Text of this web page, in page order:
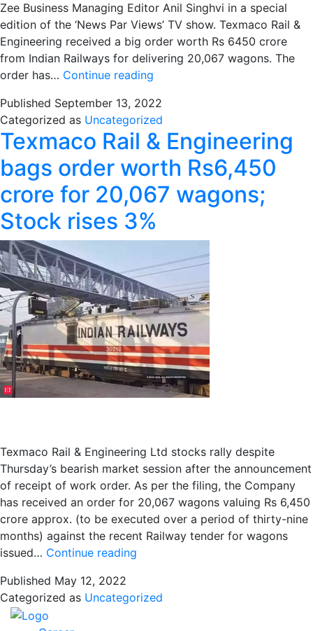
Zee Business Managing Editor Anil Singhvi in a special
edition of the ‘News Par Views’ TV show. Texmaco Rail &
Engineering received a big order worth Rs 6450 crore
from Indian Railways for delivering 20,067 wagons. The
order has… Continue reading
Views:
Texmaco
Rail
receives
order
worth
Rs
6450
crore
from
Indian
Railways,
MD
Ashish
Kumar
Gupta
chat
with
Published September 13, 2022
Categorized as Uncategorized
Texmaco Rail & Engineering
bags order worth Rs6,450
crore for 20,067 wagons;
Stock rises 3%
Texmaco Rail & Engineering Ltd stocks rally despite
Thursday’s bearish market session after the announcement
of receipt of work order. As per the filing, the Company
has received an order for 20,067 wagons valuing Rs 6,450
crore approx. (to be executed over a period of thirty-nine
months) against the recent Railway tender for wagons
issued… Continue reading
Engineering
Published May 12, 2022
Categorized as Uncategorized